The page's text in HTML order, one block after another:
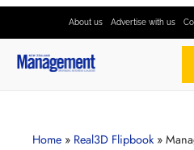
About us Advertise with us
Home » Real3D Flipbook »